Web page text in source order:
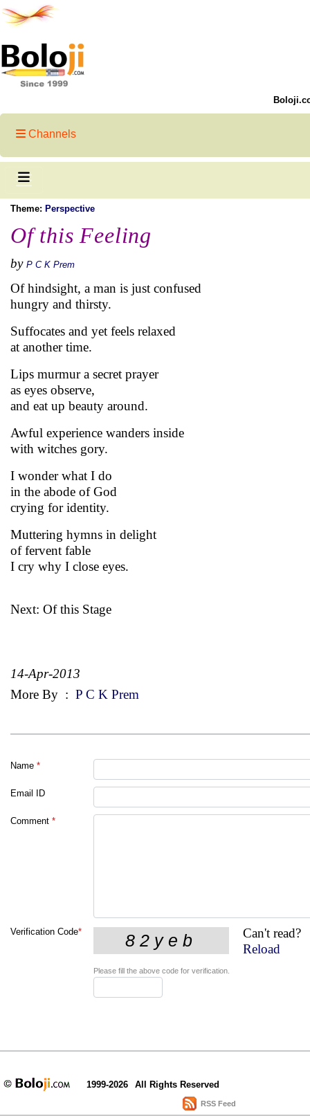
Channels
Theme: Perspective
Of this Feeling
by P C K Prem
Of hindsight, a man is just confused
hungry and thirsty.
Suffocates and yet feels relaxed
at another time.
Lips murmur a secret prayer
as eyes observe,
and eat up beauty around.
Awful experience wanders inside
with witches gory.
I wonder what I do
in the abode of God
crying for identity.
Muttering hymns in delight
of fervent fable
I cry why I close eyes.
Next: Of this Stage
14-Apr-2013
More By : P C K Prem
Name *
Email ID
Comment *
Verification Code*
Can't read?
Reload
Please fill the above code for verification.
1999-2026 All Rights Reserved
RSS Feed